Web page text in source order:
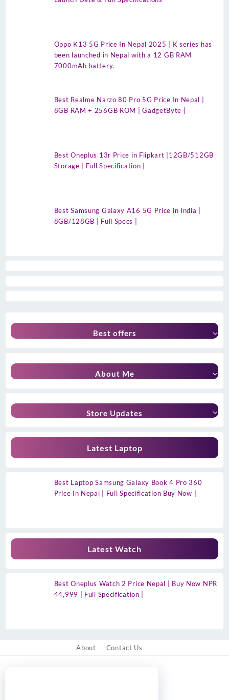
Oppo K13 5G Price In Nepal 2025 | K series has
been launched in Nepal with a 12 GB RAM
7000mAh battery.
Best Realme Narzo 80 Pro 5G Price In Nepal |
8GB RAM + 256GB ROM | GadgetByte |
Best Oneplus 13r Price in Flipkart |12GB/512GB
Storage | Full Specification |
Best Samsung Galaxy A16 5G Price in India |
8GB/128GB | Full Specs |
Best offers
About Me
Store Updates
Latest Laptop
Best Laptop Samsung Galaxy Book 4 Pro 360
Price In Nepal | Full Specification Buy Now |
Latest Watch
Best Oneplus Watch 2 Price Nepal | Buy Now NPR
44,999 | Full Specification |
About Contact Us